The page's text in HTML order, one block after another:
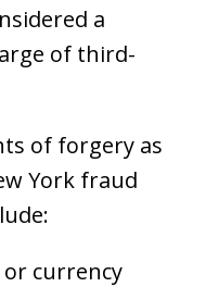
a
of third-
of forgery as
York fraud
currency